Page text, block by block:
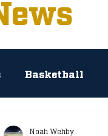
Basketball
Noah Wehby